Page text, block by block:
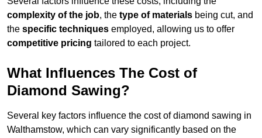
complexity of the job, the type of materials being cut, and
the specific techniques employed, allowing us to offer
competitive pricing tailored to each project.
What Influences The Cost of
Diamond Sawing?
Several key factors influence the cost of diamond sawing in
Walthamstow, which can vary significantly based on the